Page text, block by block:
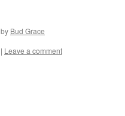
by Bud Grace
| Leave a comment